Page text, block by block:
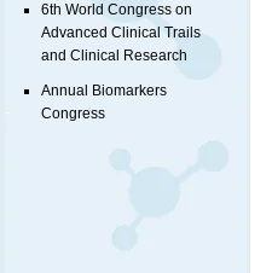
6th World Congress on
Advanced Clinical Trails
and Clinical Research
Annual Biomarkers
Congress